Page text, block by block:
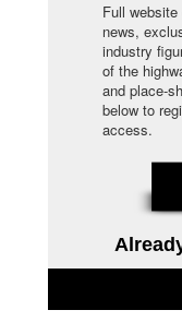
Full
news,
industry
of the
and place-
below to
access.